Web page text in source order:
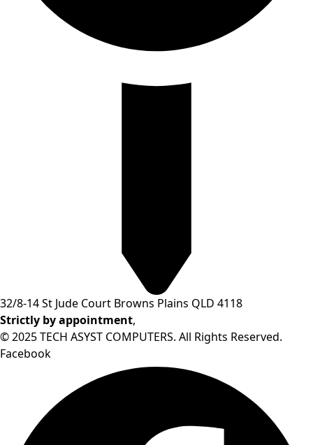
32/8-14 St Jude Court Browns Plains QLD 4118
Strictly by appointment,
© 2025 TECH ASYST COMPUTERS. All Rights Reserved.
Facebook